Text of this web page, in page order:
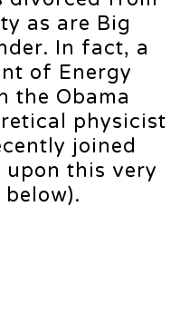
as are Big
In fact, a
of Energy
the Obama
physicist
joined
upon this very